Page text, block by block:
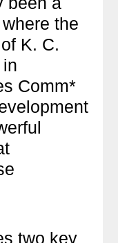
the
K. C.
Comm*
two key